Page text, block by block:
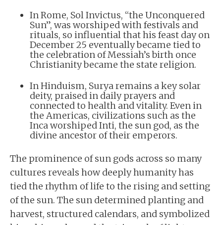
In Rome, Sol Invictus, “the Unconquered
Sun”, was worshiped with festivals and
rituals, so influential that his feast day on
December 25 eventually became tied to
the celebration of Messiah’s birth once
Christianity became the state religion.
In Hinduism, Surya remains a key solar
deity, praised in daily prayers and
connected to health and vitality. Even in
the Americas, civilizations such as the
Inca worshiped Inti, the sun god, as the
divine ancestor of their emperors.
The prominence of sun gods across so many
cultures reveals how deeply humanity has
tied the rhythm of life to the rising and setting
of the sun. The sun determined planting and
harvest, structured calendars, and symbolized